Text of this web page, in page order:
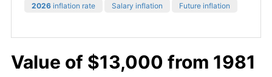
2026 inflation rate Salary inflation Future inflation
Value of $13,000 from 1981